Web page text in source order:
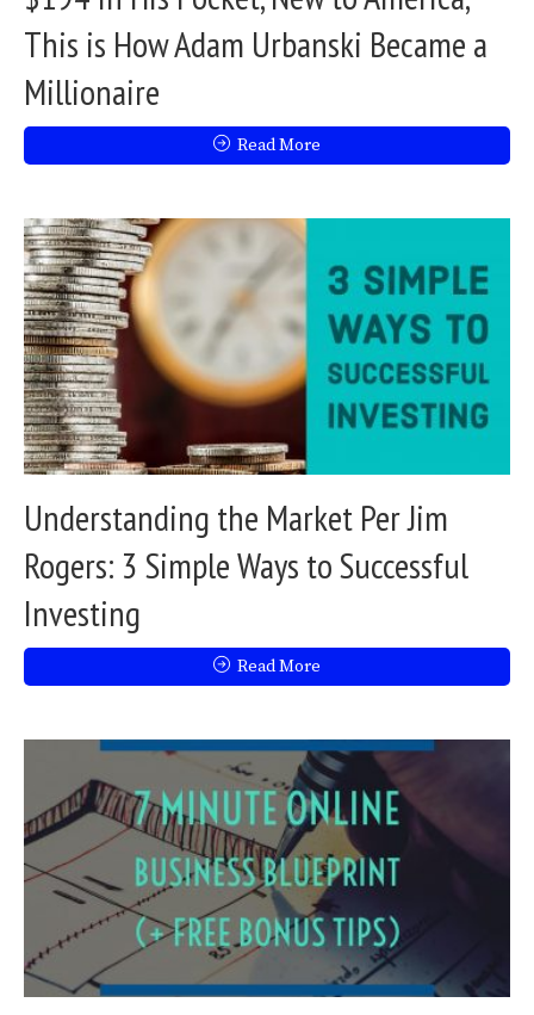
This is How Adam Urbanski Became a
Millionaire
Read More
Understanding the Market Per Jim
Rogers: 3 Simple Ways to Successful
Investing
Read More